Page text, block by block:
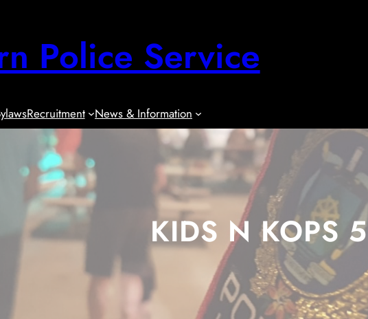
Police Service
Recruitment News & Information
KIDS N KOPS 5